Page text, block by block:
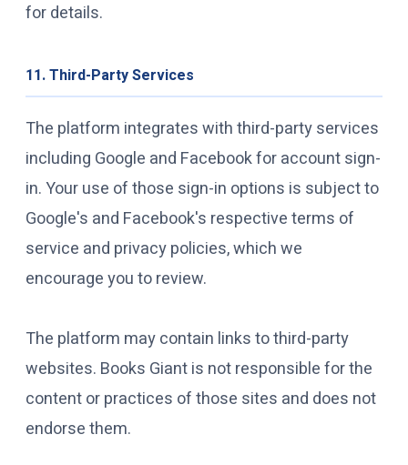
for details.
11. Third-Party Services
The platform integrates with third-party services
including Google and Facebook for account sign-
in. Your use of those sign-in options is subject to
Google's and Facebook's respective terms of
service and privacy policies, which we
encourage you to review.
The platform may contain links to third-party
websites. Books Giant is not responsible for the
content or practices of those sites and does not
endorse them.